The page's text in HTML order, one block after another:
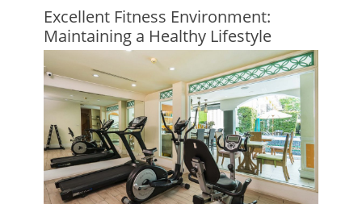
Excellent Fitness Environment:
Maintaining a Healthy Lifestyle